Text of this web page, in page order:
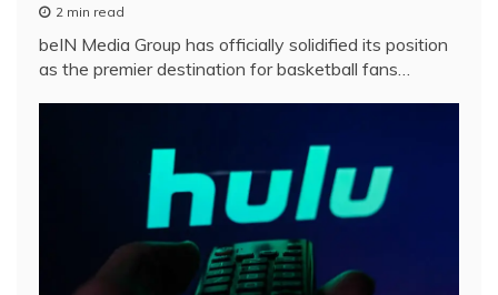
2 min read
beIN Media Group has officially solidified its position
as the premier destination for basketball fans…